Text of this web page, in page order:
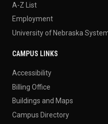
A-Z List
Employment
University of Nebraska
CAMPUS LINKS
Accessibility
Billing Office
Buildings and Maps
Campus Directory